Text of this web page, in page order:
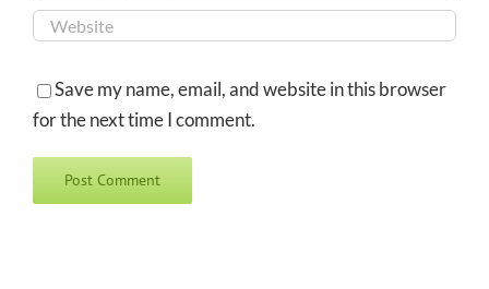
Save my name, email, and website in this browser
for the next time I comment.